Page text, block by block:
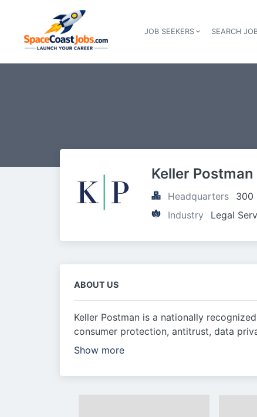
JOB SEEKERS SEARCH
Keller Postman
Headquarters
300
Industry
Legal
ABOUT US
Keller Postman is a nationally
consumer protection, antitrust, data
Show more